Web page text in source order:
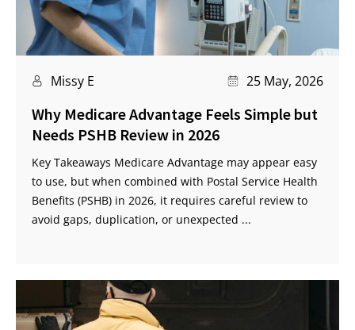
Missy E 25 May, 2026
Why Medicare Advantage Feels Simple but
Needs PSHB Review in 2026
Key Takeaways Medicare Advantage may appear easy
to use, but when combined with Postal Service Health
Benefits (PSHB) in 2026, it requires careful review to
avoid gaps, duplication, or unexpected ...